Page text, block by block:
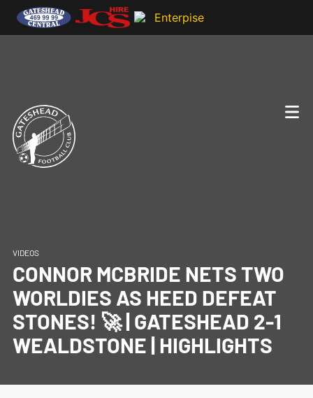
VIDEOS
CONNOR MCBRIDE NETS TWO
WORLDIES AS HEED DEFEAT
STONES! 🚀 | GATESHEAD 2-1
WEALDSTONE | HIGHLIGHTS